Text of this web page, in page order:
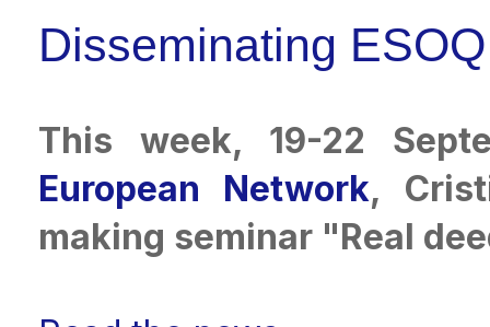
Disseminating
This week, 19-22
European Network,
making seminar "Real